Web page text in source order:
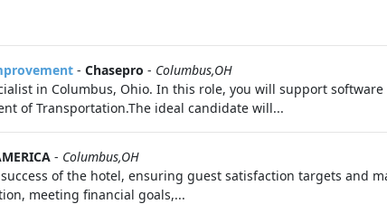
- Chasepro - Columbus,OH
in Columbus, Ohio. In this role, you will support
of Transportation.The ideal candidate will...
- Columbus,OH
of the hotel, ensuring guest satisfaction targets and
meeting financial goals,...